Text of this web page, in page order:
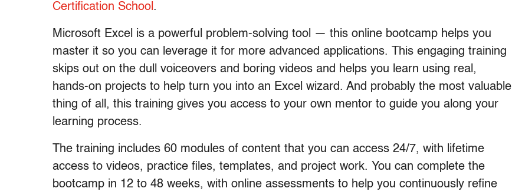
Certification School .
Microsoft Excel is a powerful problem-solving tool — this online bootcamp helps you
master it so you can leverage it for more advanced applications. This engaging training
skips out on the dull voiceovers and boring videos and helps you learn using real,
hands-on projects to help turn you into an Excel wizard. And probably the most valuable
thing of all, this training gives you access to your own mentor to guide you along your
learning process.
The training includes 60 modules of content that you can access 24/7, with lifetime
access to videos, practice files, templates, and project work. You can complete the
bootcamp in 12 to 48 weeks, with online assessments to help you continuously refine